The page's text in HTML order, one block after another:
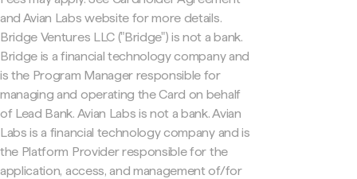
and Avian Labs website for more details.
Bridge Ventures LLC ("Bridge") is not a bank.
Bridge is a financial technology company and
is the Program Manager responsible for
managing and operating the Card on behalf
of Lead Bank. Avian Labs is not a bank. Avian
Labs is a financial technology company and is
the Platform Provider responsible for the
application, access, and management of/for